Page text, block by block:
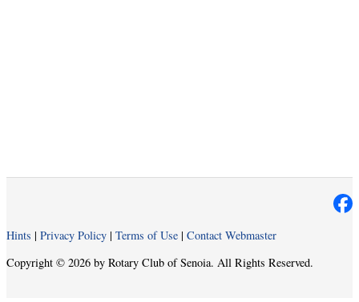
Hints | Privacy Policy | Terms of Use | Contact Webmaster
Copyright © 2026 by Rotary Club of Senoia. All Rights Reserved.